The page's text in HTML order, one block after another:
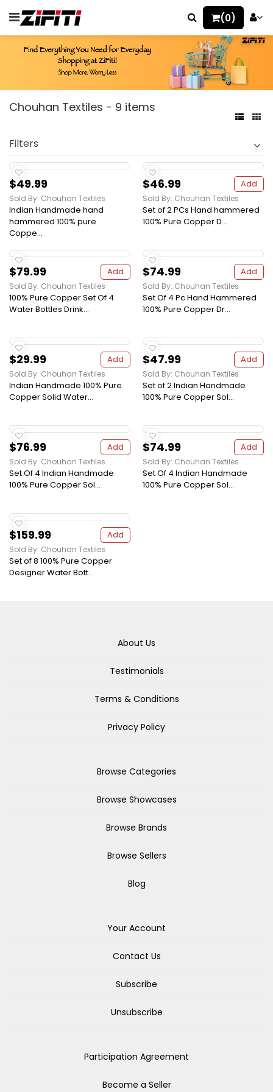
(0)
Chouhan Textiles - 9 items
Filters
$49.99
Sold By: Chouhan Textiles
Indian Handmade hand
hammered 100% pure
Coppe...
$46.99 Add
Sold By: Chouhan Textiles
Set of 2 PCs Hand hammered
100% Pure Copper D...
$79.99 Add
Sold By: Chouhan Textiles
100% Pure Copper Set Of 4
Water Bottles Drink...
$74.99 Add
Sold By: Chouhan Textiles
Set Of 4 Pc Hand Hammered
100% Pure Copper Dr...
$29.99 Add
Sold By: Chouhan Textiles
Indian Handmade 100% Pure
Copper Solid Water...
$47.99 Add
Sold By: Chouhan Textiles
Set of 2 Indian Handmade
100% Pure Copper Sol...
$76.99 Add
Sold By: Chouhan Textiles
Set Of 4 Indian Handmade
100% Pure Copper Sol...
$74.99 Add
Sold By: Chouhan Textiles
Set Of 4 Indian Handmade
100% Pure Copper Sol...
$159.99 Add
Sold By: Chouhan Textiles
Set of 8 100% Pure Copper
Designer Water Bott...
About Us
Testimonials
Terms & Conditions
Privacy Policy
Browse Categories
Browse Showcases
Browse Brands
Browse Sellers
Blog
Your Account
Contact Us
Subscribe
Unsubscribe
Participation Agreement
Become a Seller